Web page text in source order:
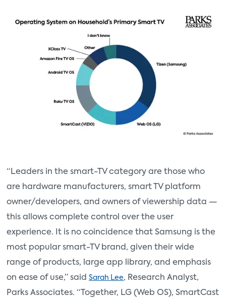
“Leaders in the smart-TV category are those who
are hardware manufacturers, smart TV platform
owner/developers, and owners of viewership data —
this allows complete control over the user
experience. It is no coincidence that Samsung is the
most popular smart-TV brand, given their wide
range of products, large app library, and emphasis
on ease of use,” said Sarah Lee, Research Analyst,
Parks Associates. “Together, LG (Web OS), SmartCast